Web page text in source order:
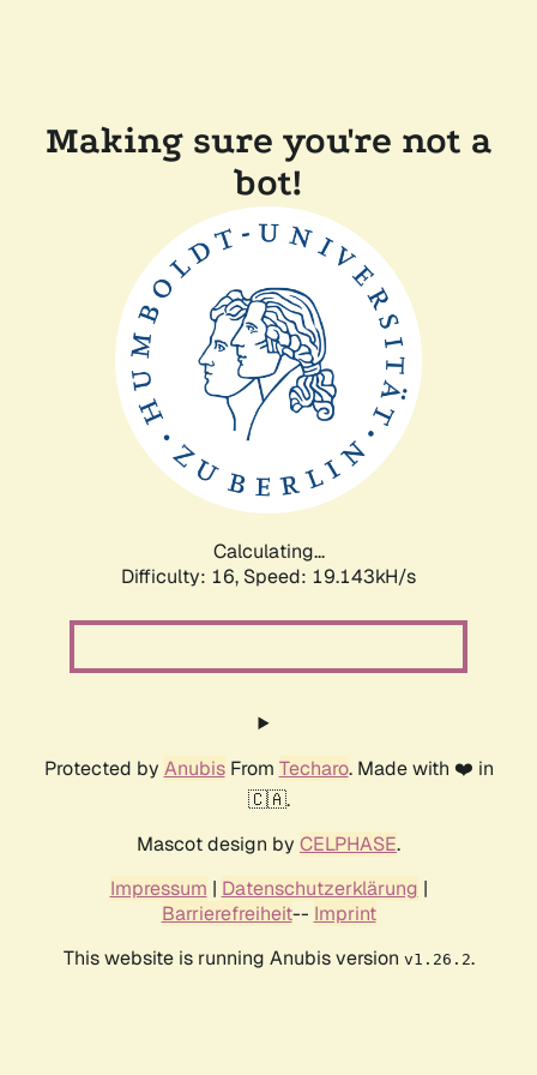
Making sure you're not a
bot!
Calculating...
Difficulty: 16, Speed: 19.143kH/s
Protected by AnubisFrom Techaro. Made with ❤️ in
🇨🇦.
Mascot design by CELPHASE.
Impressum | Datenschutzerklärung |
Barrierefreiheit-- Imprint
This website is running Anubis version v1.26.2.